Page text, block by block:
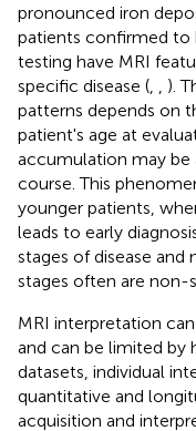
pronounced iron
patients confirmed to
testing have MRI
specific disease (
).
patterns depends on
patient's age at
accumulation may be
course. This
younger patients,
leads to early
stages of disease and
stages often are non-
MRI interpretation
and can be limited by
datasets, individual
quantitative and
acquisition and